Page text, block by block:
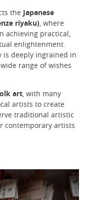
the Japanese
riyaku), where
achieving practical,
enlightenment.
is deeply ingrained in
range of wishes
art, with many
artists to create
traditional artistic
contemporary artists